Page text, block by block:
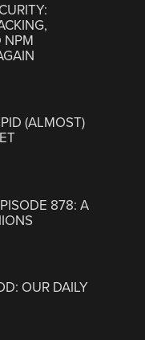
NPM
(ALMOST)
878: A
OUR DAILY